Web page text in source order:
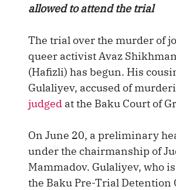
allowed to attend the trial
The trial over the murder of
queer activist Avaz
(Hafizli) has begun. His
Gulaliyev, accused of
judged at the Baku Court of
On June 20, a preliminary
under the chairmanship of
Mammadov. Gulaliyev, who
the Baku Pre-Trial Detention